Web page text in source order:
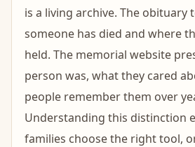
is a living archive. The obituary
someone has died and where
held. The memorial website
person was, what they cared
people remember them over
Understanding this distinction
families choose the right tool,